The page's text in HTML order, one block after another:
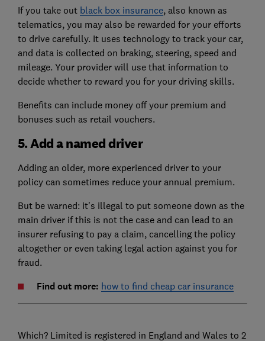
If you take out black box insurance, also known as
telematics, you may also be rewarded for your efforts
to drive carefully. It uses technology to track your car,
and data is collected on braking, steering, speed and
mileage. Your provider will use that information to
decide whether to reward you for your driving skills.
Benefits can include money off your premium and
bonuses such as retail vouchers.
5. Add a named driver
Adding an older, more experienced driver to your
policy can sometimes reduce your annual premium.
But be warned: it's illegal to put someone down as the
main driver if this is not the case and can lead to an
insurer refusing to pay a claim, cancelling the policy
altogether or even taking legal action against you for
fraud.
Find out more: how to find cheap car insurance
Which? Limited is registered in England and Wales to 2